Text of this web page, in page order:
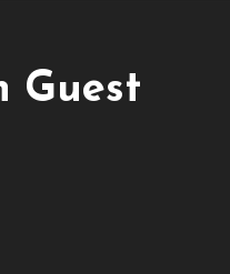
Guest